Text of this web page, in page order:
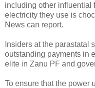
including other influential
electricity they use is
News can report.
Insiders at the parastatal
outstanding payments in
elite in Zanu PF and
To ensure that the power